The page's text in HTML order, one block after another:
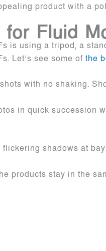
product with a
Fluid
is using a tripod, a
Let’s see some of the
with no shaking.
in quick succession
shadows at
products stay in the